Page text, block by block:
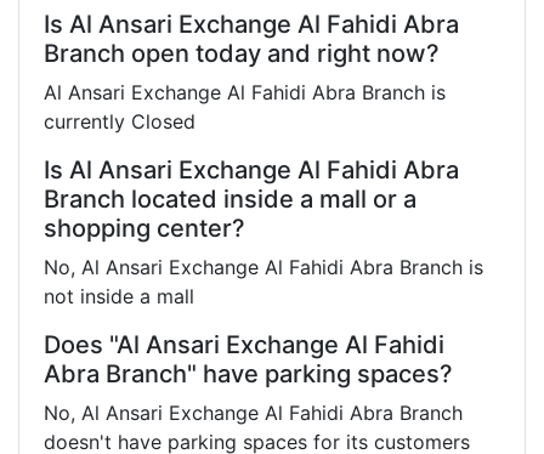
Is Al Ansari Exchange Al Fahidi Abra
Branch open today and right now?
Al Ansari Exchange Al Fahidi Abra Branch is
currently Closed
Is Al Ansari Exchange Al Fahidi Abra
Branch located inside a mall or a
shopping center?
No, Al Ansari Exchange Al Fahidi Abra Branch is
not inside a mall
Does "Al Ansari Exchange Al Fahidi
Abra Branch" have parking spaces?
No, Al Ansari Exchange Al Fahidi Abra Branch
doesn't have parking spaces for its customers